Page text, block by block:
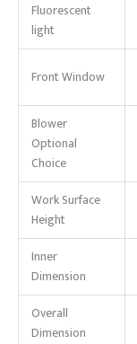
Fluorescent
light
Front Window
Blower
Optional
Choice
Work Surface
Height
Inner
Dimension
Overall
Dimension